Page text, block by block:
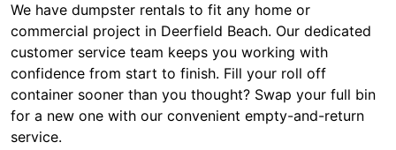
We have dumpster rentals to fit any home or
commercial project in Deerfield Beach. Our dedicated
customer service team keeps you working with
confidence from start to finish. Fill your roll off
container sooner than you thought? Swap your full bin
for a new one with our convenient empty-and-return
service.